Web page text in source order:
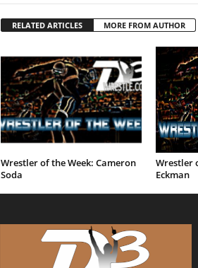
RELATED ARTICLES MORE FROM AUTHOR
Wrestler of the Week: Cameron
Soda
Wrestler
Eckman